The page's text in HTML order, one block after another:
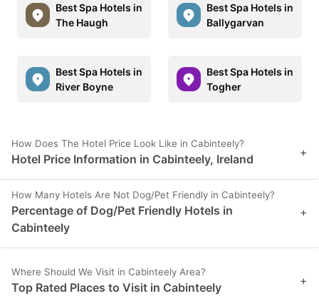
Best Spa Hotels in
The Haugh
Best Spa Hotels in
Ballygarvan
Best Spa Hotels in
River Boyne
Best Spa Hotels in
Togher
How Does The Hotel Price Look Like in Cabinteely?
Hotel Price Information in Cabinteely, Ireland +
How Many Hotels Are Not Dog/Pet Friendly in Cabinteely?
Percentage of Dog/Pet Friendly Hotels in
Cabinteely
+
Where Should We Visit in Cabinteely Area?
Top Rated Places to Visit in Cabinteely +